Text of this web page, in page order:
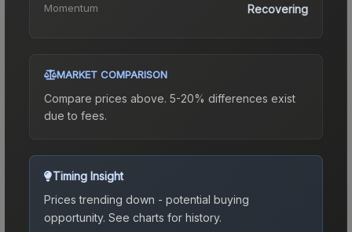
Momentum Recovering
MARKET COMPARISON
Compare prices above. 5-20% differences exist
due to fees.
Timing Insight
Prices trending down - potential buying
opportunity. See charts for history.